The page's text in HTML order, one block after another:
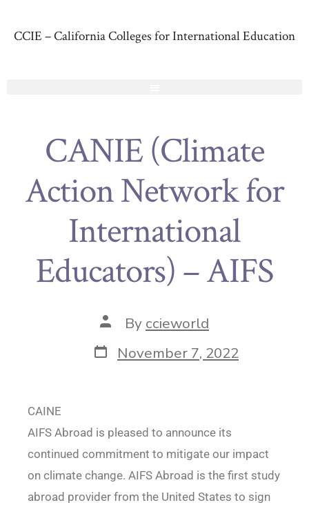
CCIE – California Colleges for International Education
CANIE (Climate
Action Network for
International
Educators) – AIFS
By ccieworld
November 7, 2022
CAINE
AIFS Abroad is pleased to announce its
continued commitment to mitigate our impact
on climate change. AIFS Abroad is the first study
abroad provider from the United States to sign